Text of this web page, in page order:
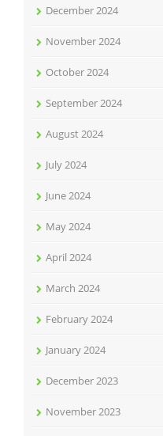
December 2024
November 2024
October 2024
September 2024
August 2024
July 2024
June 2024
May 2024
April 2024
March 2024
February 2024
January 2024
December 2023
November 2023